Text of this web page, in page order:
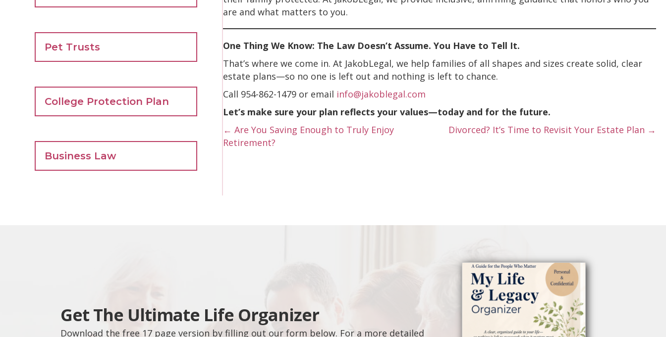
Pet Trusts
College Protection Plan
Business Law
are and what matters to you.
One Thing We Know: The Law Doesn’t Assume. You Have to Tell It.
That’s where we come in. At JakobLegal, we help families of all shapes and sizes create solid, clear
estate plans—so no one is left out and nothing is left to chance.
Call 954-862-1479 or email info@jakoblegal.com
Let’s make sure your plan reflects your values—today and for the future.
Posts
← Are You Saving Enough to Truly Enjoy
Retirement?
Divorced? It’s Time to Revisit Your Estate Plan →
Get The Ultimate Life Organizer
Download the free 17 page version by filling out our form below. For a more detailed